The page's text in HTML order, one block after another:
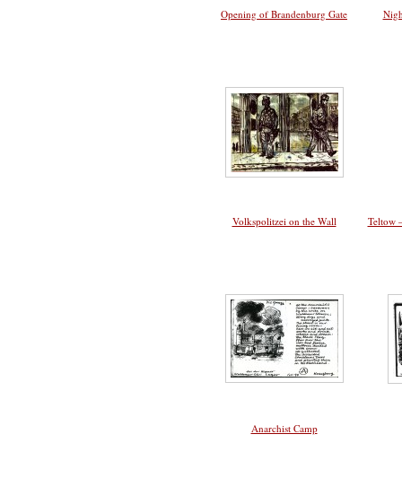
Opening of Brandenburg Gate
Volkspolitzei on the Wall Teltow
Anarchist Camp